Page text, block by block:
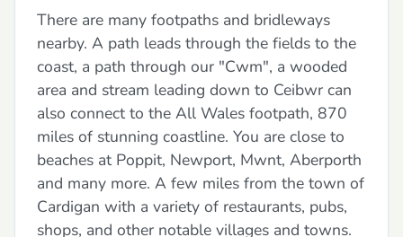
There are many footpaths and bridleways
nearby. A path leads through the fields to the
coast, a path through our "Cwm", a wooded
area and stream leading down to Ceibwr can
also connect to the All Wales footpath, 870
miles of stunning coastline. You are close to
beaches at Poppit, Newport, Mwnt, Aberporth
and many more. A few miles from the town of
Cardigan with a variety of restaurants, pubs,
shops, and other notable villages and towns.